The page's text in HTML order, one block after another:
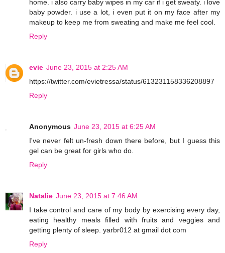
home. i also carry baby wipes in my car if i get sweaty. i love
baby powder. i use a lot, i even put it on my face after my
makeup to keep me from sweating and make me feel cool.
Reply
evie June 23, 2015 at 2:25 AM
https://twitter.com/evietressa/status/613231158336208897
Reply
Anonymous June 23, 2015 at 6:25 AM
I've never felt un-fresh down there before, but I guess this
gel can be great for girls who do.
Reply
Natalie June 23, 2015 at 7:46 AM
I take control and care of my body by exercising every day,
eating healthy meals filled with fruits and veggies and
getting plenty of sleep. yarbr012 at gmail dot com
Reply